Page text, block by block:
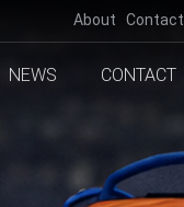
About Contact
NEWS CONTACT